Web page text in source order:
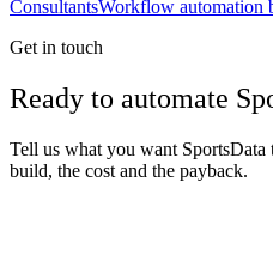
ConsultantsWorkflow automation
Get in touch
Ready to automate
Tell us what you want SportsData
build, the cost and the payback.